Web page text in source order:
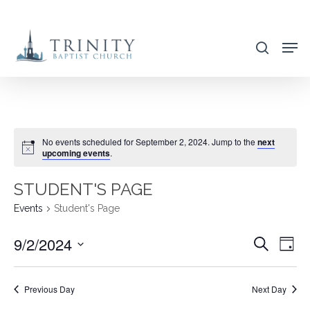
main
search
No events scheduled for September 2, 2024. Jump to thenext
upcoming events.
STUDENT'S PAGE
Events Student's Page
AND
Search
Day
9/2/2024
Select
date.
Previous Day Next Day